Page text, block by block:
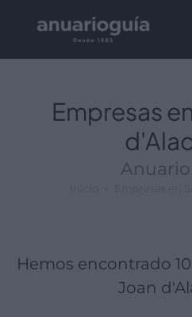
Empresas
Hemos encontrado
Joan
Empresa:
Actividad:
Lugar: